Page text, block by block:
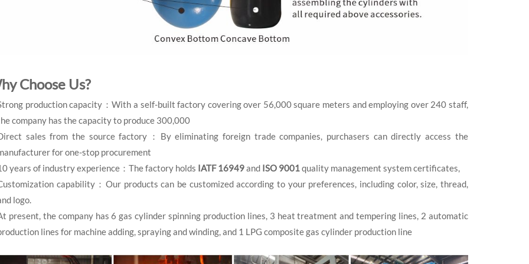
Choose Us?
production capacity：With a self-built factory covering over 56,000 square meters and employing over 240 staff,
company has the capacity to produce 300,000
sales from the source factory：By eliminating foreign trade companies, purchasers can directly access the
for one-stop procurement
years of industry experience：The factory holds IATF 16949and ISO 9001quality management system certificates,
capability：Our products can be customized according to your preferences, including color, size, thread,
logo.
present, the company has 6 gas cylinder spinning production lines, 3 heat treatment and tempering lines, 2 automatic
lines for machine adding, spraying and winding, and 1 LPG composite gas cylinder production line